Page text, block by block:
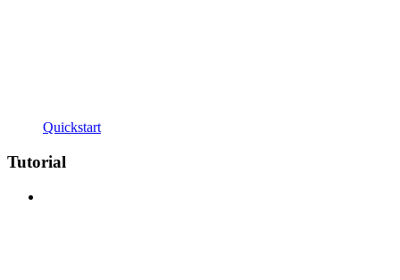
Quickstart
Tutorial